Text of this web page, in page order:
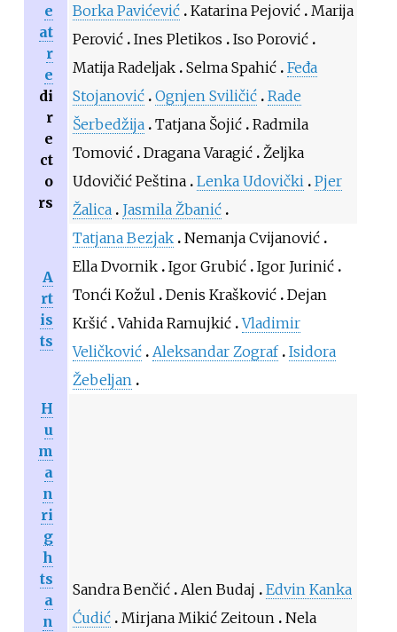
e
at
r
e
di
r
e
ct
o
rs
Borka Pavićević Katarina Pejović Marija
Perović Ines Pletikos
Iso Porović
Matija Radeljak Selma Spahić Feđa
Stojanović Ognjen Sviličić Rade
Šerbedžija Tatjana Šojić Radmila
Tomović Dragana Varagić Željka
Udovičić Peština Lenka Udovički Pjer
Žalica
Jasmila Žbanić
A
rt
is
ts
Tatjana Bezjak Nemanja Cvijanović
Ella Dvornik Igor Grubić Igor Jurinić
Tonći Kožul Denis Krašković Dejan
Kršić Vahida Ramujkić Vladimir
Veličković Aleksandar Zograf Isidora
Žebeljan
H
u
m
a
n
ri
g
h
ts
a
n
Sandra Benčić Alen Budaj
Edvin Kanka
Ćudić Mirjana Mikić Zeitoun Nela